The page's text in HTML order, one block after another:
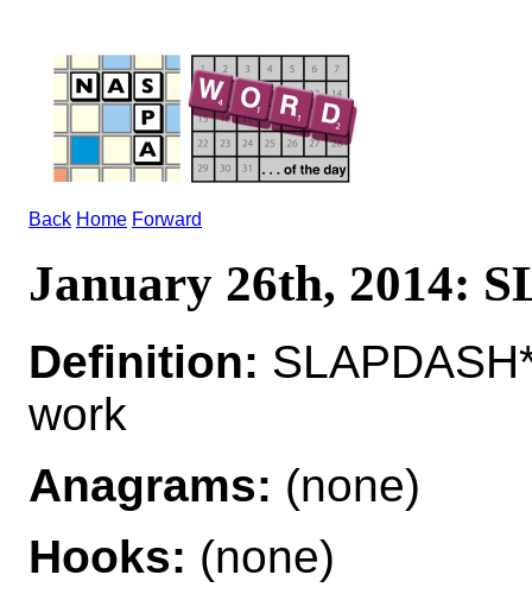
Back Home Forward
January 26th, 2014:
Definition:
work
Anagrams: (none)
Hooks: (none)